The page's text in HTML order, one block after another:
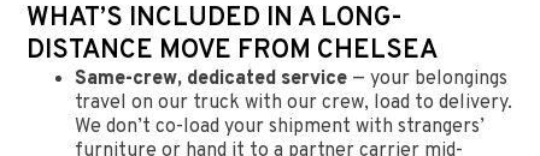
WHAT’S INCLUDED IN A LONG-
DISTANCE MOVE FROM CHELSEA
Same-crew, dedicated service — your belongings
travel on our truck with our crew, load to delivery.
We don’t co-load your shipment with strangers’
furniture or hand it to a partner carrier mid-